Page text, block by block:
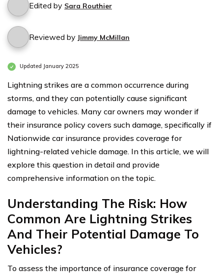
Edited by Sara Routhier
Reviewed by Jimmy McMillan
Updated January 2025
Lightning strikes are a common occurrence during
storms, and they can potentially cause significant
damage to vehicles. Many car owners may wonder if
their insurance policy covers such damage, specifically if
Nationwide car insurance provides coverage for
lightning-related vehicle damage. In this article, we will
explore this question in detail and provide
comprehensive information on the topic.
Understanding The Risk: How
Common Are Lightning Strikes
And Their Potential Damage To
Vehicles?
To assess the importance of insurance coverage for